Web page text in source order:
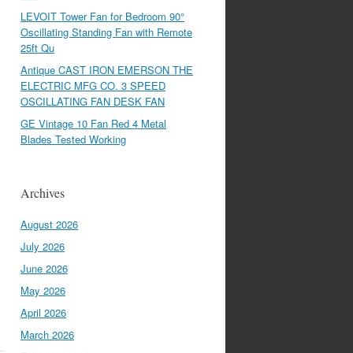
LEVOIT Tower Fan for Bedroom 90°
Oscillating Standing Fan with Remote
25ft Qu
Antique CAST IRON EMERSON THE
ELECTRIC MFG CO. 3 SPEED
OSCILLATING FAN DESK FAN
GE Vintage 10 Fan Red 4 Metal
Blades Tested Working
Archives
August 2026
July 2026
June 2026
May 2026
April 2026
March 2026